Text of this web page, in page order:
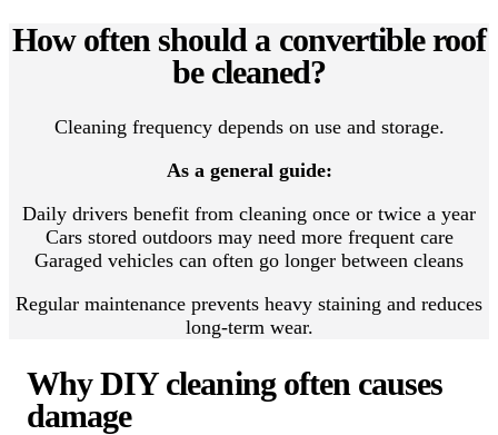
How often should a convertible roof
be cleaned?
Cleaning frequency depends on use and storage.
As a general guide:
Daily drivers benefit from cleaning once or twice a year
Cars stored outdoors may need more frequent care
Garaged vehicles can often go longer between cleans
Regular maintenance prevents heavy staining and reduces
long-term wear.
Why DIY cleaning often causes
damage